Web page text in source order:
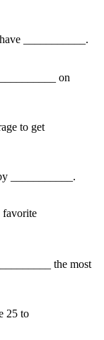
___________.
on
to get
___________.
favorite
the most
25 to